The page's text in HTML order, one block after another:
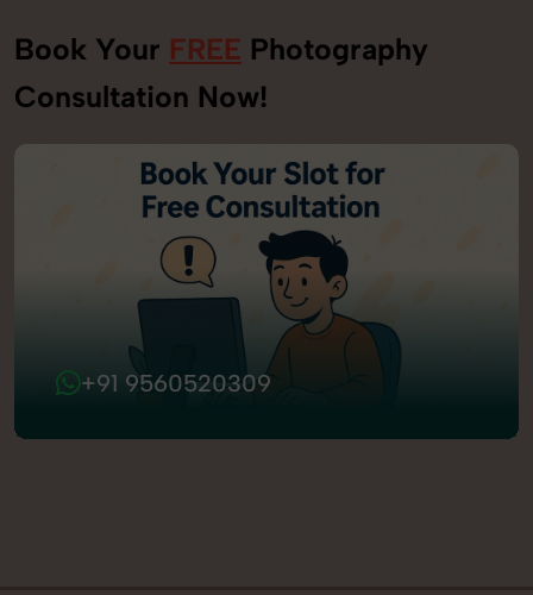
Book Your FREE Photography
Consultation Now!
+91 9560520309